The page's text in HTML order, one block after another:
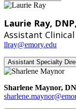
Laurie Ray,
Assistant
llray@emory.edu
Assistant Specialty
Sharlene Maynor,